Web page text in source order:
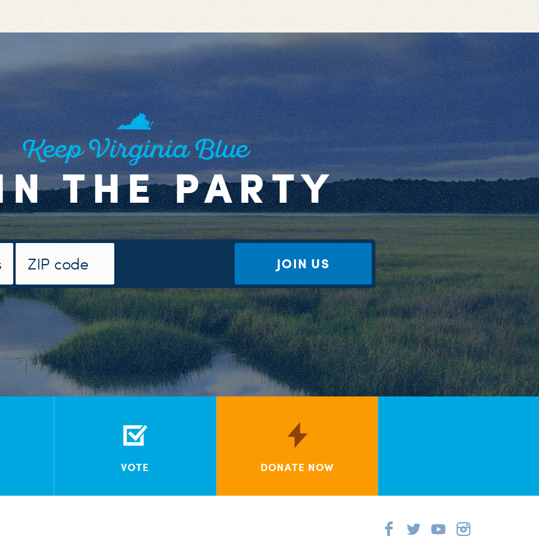
Keep Virginia Blue
THE PARTY
JOIN US
VOTE DONATE NOW